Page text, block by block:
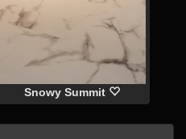
Snowy Summit